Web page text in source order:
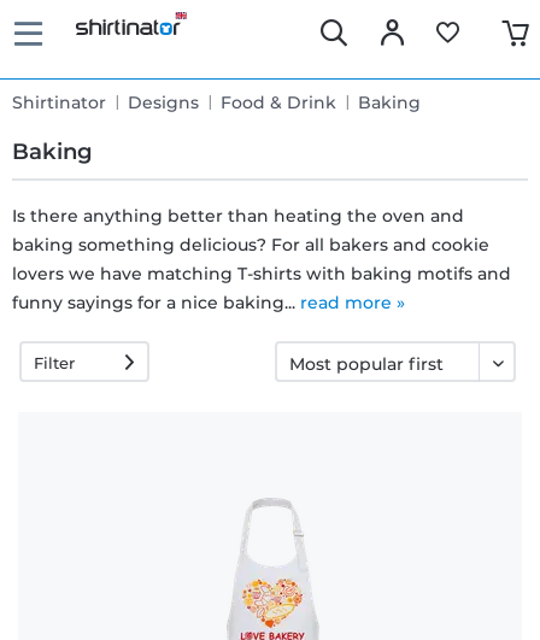
Shirtinator Designs Food & Drink Baking
Baking
Fast
delivery
30 days
Is there anything better than heating the oven and
baking something delicious? For all bakers and cookie
lovers we have matching T-shirts with baking motifs and
funny sayings for a nice baking... read more »
Filter